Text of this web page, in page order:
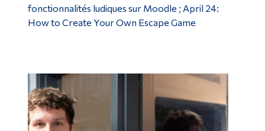
fonctionnalités ludiques sur Moodle ; April 24:
How to Create Your Own Escape Game